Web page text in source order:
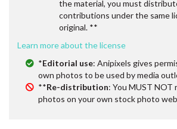
the material, you must
contributions under the same
original. **
Learn more about the license
*Editorial use: Anipixels gives
own photos to be used by media
**Re-distribution: You MUST
photos on your own stock photo